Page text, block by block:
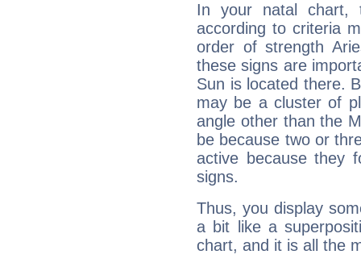
In your natal chart,
according to criteria
order of strength
these signs are
Sun is located there.
may be a cluster of
angle other than the
be because two or
active because they
signs.
Thus, you display
a bit like a
chart, and it is all the